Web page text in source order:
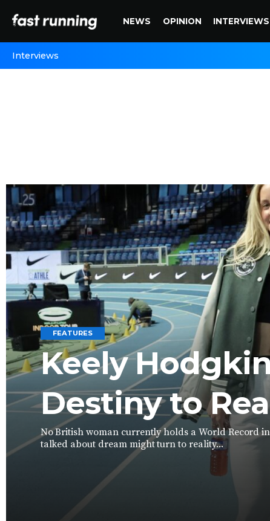
NEWS OPINION INTERVIEWS
Interviews
FEATURES
Keely
Destiny to
No British woman currently holds a World Record
talked about dream might turn to reality...